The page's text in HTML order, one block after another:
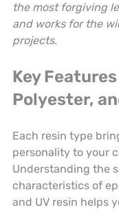
the most forgiving
and works for the
projects.
Key
Polyester,
Each resin type
personality to your
Understanding the
characteristics of
and UV resin helps